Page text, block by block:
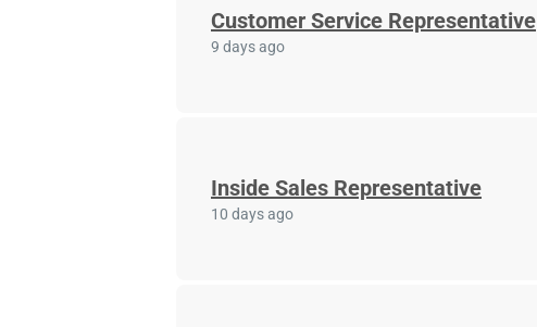
Customer Service Representative
9 days ago
Inside Sales Representative
10 days ago